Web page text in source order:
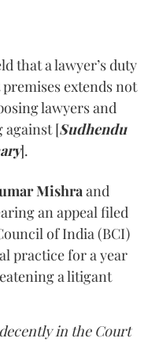
that a lawyer’s duty
extends not
lawyers and
against [Sudhendu
].
Mishraand
an appeal filed
of India (BCI)
practice for a year
a litigant
in the Court